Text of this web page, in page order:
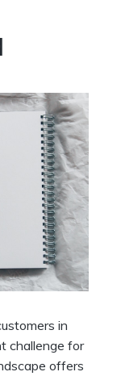
in
challenge for
offers